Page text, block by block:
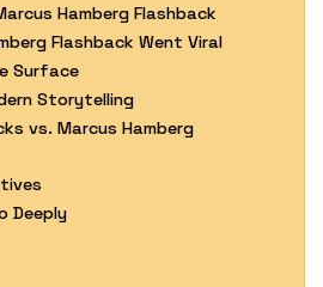
Hamberg Flashback
Flashback Went Viral
Surface
Storytelling
vs. Marcus Hamberg
Deeply